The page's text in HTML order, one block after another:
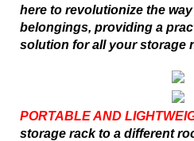
here to revolutionize the
belongings, providing a
solution for all your storage
PORTABLE AND
storage rack to a different